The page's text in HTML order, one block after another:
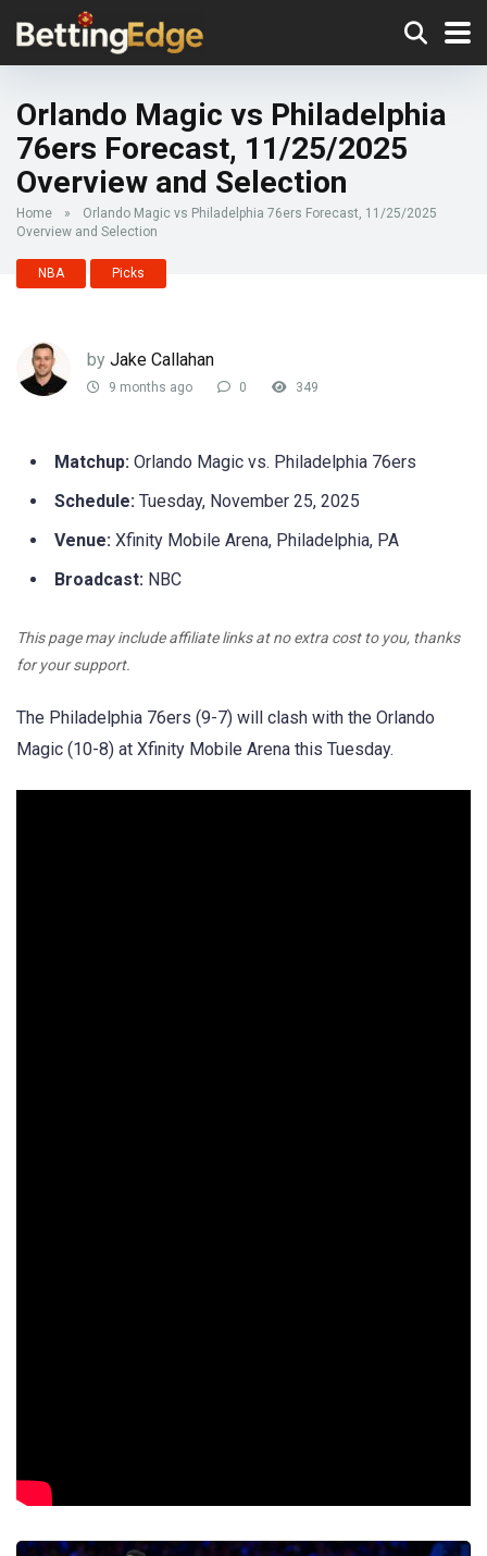
Orlando Magic vs Philadelphia
76ers Forecast, 11/25/2025
Overview and Selection
Home »
Orlando Magic vs Philadelphia 76ers Forecast, 11/25/2025
Overview and Selection
NBA Picks
by Jake Callahan
9 months ago 0 349
Matchup: Orlando Magic vs. Philadelphia 76ers
Schedule: Tuesday, November 25, 2025
Venue: Xfinity Mobile Arena, Philadelphia, PA
Broadcast: NBC
This page may include affiliate links at no extra cost to you, thanks
for your support.
The Philadelphia 76ers (9-7) will clash with the Orlando
Magic (10-8) at Xfinity Mobile Arena this Tuesday.